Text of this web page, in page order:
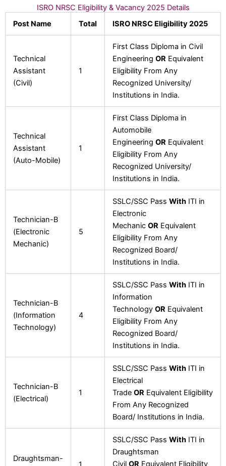
ISRO NRSC Eligibility & Vacancy 2025 Details
Post Name
Total ISRO NRSC Eligibility 2025
Technical
Assistant
(Civil)
1
First Class Diploma in Civil
Engineering OR Equivalent
Eligibility From Any
Recognized University/
Institutions in India.
Technical
Assistant
(Auto-Mobile)
1
First Class Diploma in
Automobile
Engineering OR Equivalent
Eligibility From Any
Recognized University/
Institutions in India.
Technician-B
(Electronic
Mechanic)
5
SSLC/SSC Pass WithITI in
Electronic
Mechanic OR Equivalent
Eligibility From Any
Recognized Board/
Institutions in India.
Technician-B
(Information
Technology)
4
SSLC/SSC Pass WithITI in
Information
Technology OR Equivalent
Eligibility From Any
Recognized Board/
Institutions in India.
Technician-B
(Electrical)
1
SSLC/SSC Pass WithITI in
Electrical
Trade OR Equivalent Eligibility
From Any Recognized
Board/ Institutions in India.
Draughtsman-
SSLC/SSC Pass WithITI in
Draughtsman